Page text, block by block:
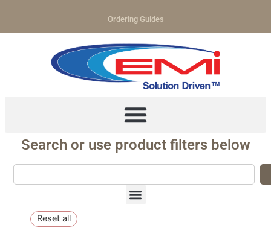
Ordering Guides
Search or use product filters below
Reset all